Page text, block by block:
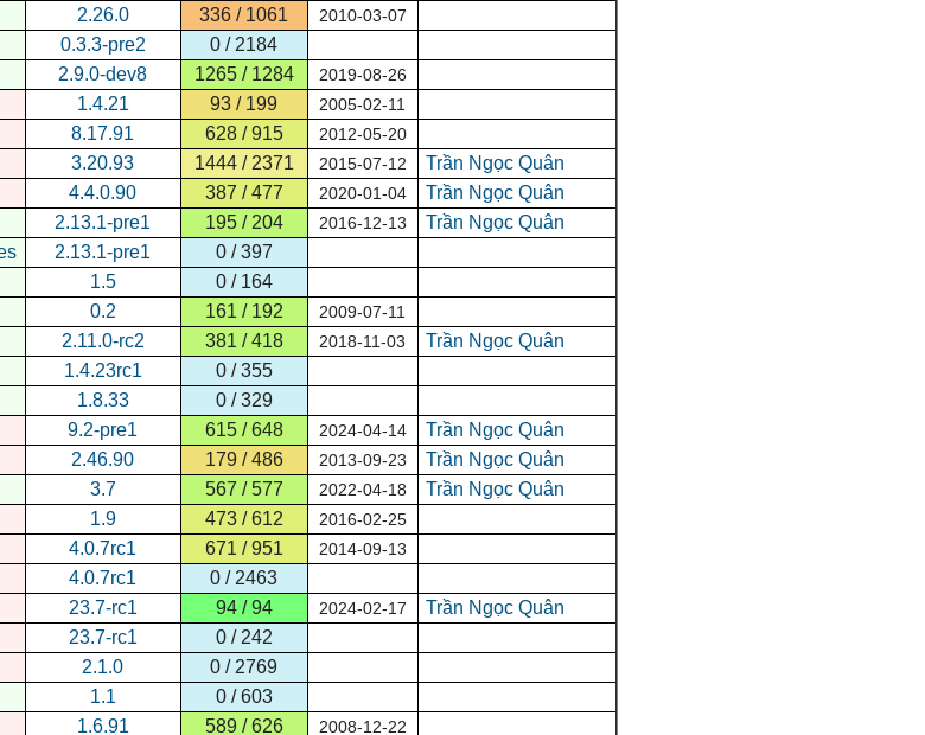
2.26.0 336 / 1061 2010-03-07
0.3.3-pre2
0 / 2184
2.9.0-dev8 1265 / 1284 2019-08-26
1.4.21 93 / 199 2005-02-11
8.17.91 628 / 915 2012-05-20
3.20.93 1444 / 2371 2015-07-12
Trần Ngọc Quân
4.4.0.90 387 / 477 2020-01-04
Trần Ngọc Quân
2.13.1-pre1 195 / 204 2016-12-13
Trần Ngọc Quân
2.13.1-pre1
0 / 397
1.5
0 / 164
0.2 161 / 192 2009-07-11
2.11.0-rc2 381 / 418 2018-11-03
Trần Ngọc Quân
1.4.23rc1
0 / 355
1.8.33
0 / 329
9.2-pre1 615 / 648 2024-04-14
Trần Ngọc Quân
2.46.90 179 / 486 2013-09-23
Trần Ngọc Quân
3.7 567 / 577 2022-04-18
Trần Ngọc Quân
1.9 473 / 612 2016-02-25
4.0.7rc1 671 / 951 2014-09-13
4.0.7rc1
0 / 2463
23.7-rc1 94 / 94 2024-02-17
Trần Ngọc Quân
23.7-rc1
0 / 242
2.1.0
0 / 2769
1.1
0 / 603
1.6.91 589 / 626 2008-12-22